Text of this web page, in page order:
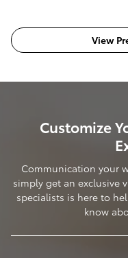
View
Customize
Communication your
simply get an exclusive
specialists is here to
know